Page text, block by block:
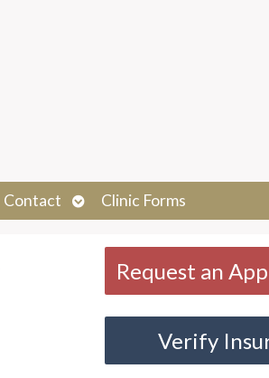
Contact
Open
submenu
Clinic Forms
Request an
Verify